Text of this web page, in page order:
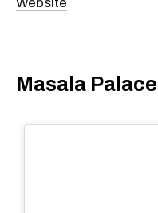
Masala Palace